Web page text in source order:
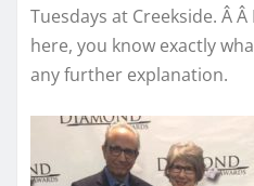
Tuesdays at Creekside. Â
here, you know exactly
any further explanation.